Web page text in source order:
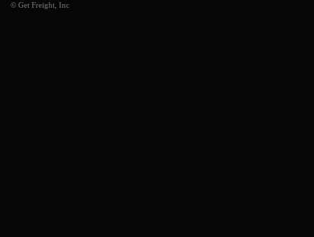
© Get Freight, Inc